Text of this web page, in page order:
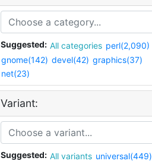
Suggested: All categories perl(2,090)
gnome(142) devel(42) graphics(37)
net(23)
Variant:
Suggested: All variants universal(449)